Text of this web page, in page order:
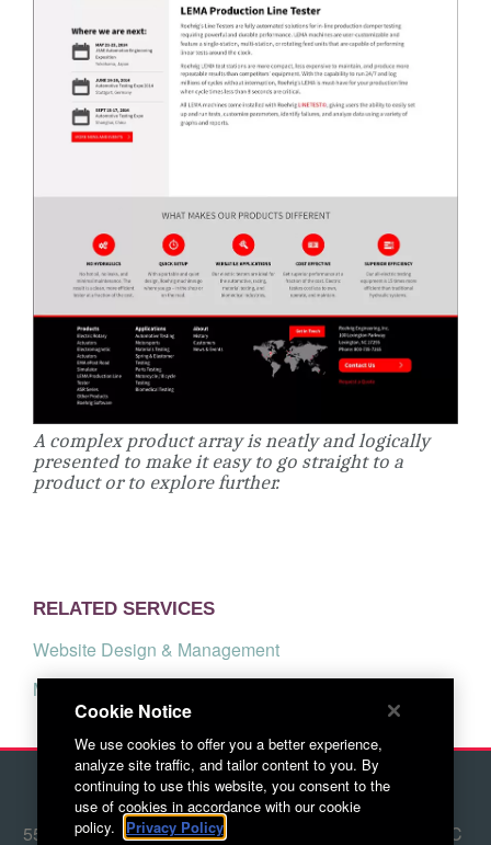
A complex product array is neatly and logically
presented to make it easy to go straight to a
product or to explore further.
RELATED SERVICES
Website Design & Management
Marketing Strategy
© 2026 Red Letter Marketing
5500 Adams Farm Lane, Ste. #108 Greensboro, NC
Cookie Notice
We use cookies to offer you a better experience,
analyze site traffic, and tailor content to you. By
continuing to use this website, you consent to the
use of cookies in accordance with our cookie
policy.
Privacy Policy